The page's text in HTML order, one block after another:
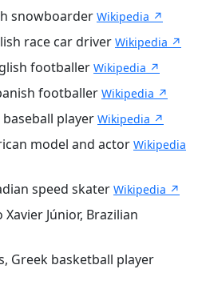
snowboarder Wikipedia ↗
race car driver Wikipedia ↗
footballer Wikipedia ↗
footballer Wikipedia ↗
baseball player Wikipedia ↗
model and actor Wikipedia
speed skater Wikipedia ↗
Júnior, Brazilian
Greek basketball player